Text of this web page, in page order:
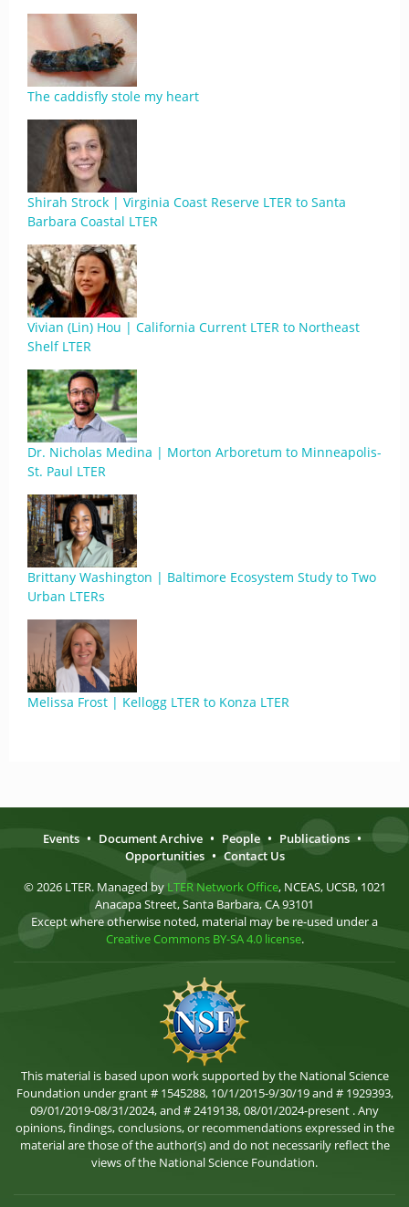
The caddisfly stole my heart
Shirah Strock | Virginia Coast Reserve LTER to Santa
Barbara Coastal LTER
Vivian (Lin) Hou | California Current LTER to Northeast
Shelf LTER
Dr. Nicholas Medina | Morton Arboretum to Minneapolis-
St. Paul LTER
Brittany Washington | Baltimore Ecosystem Study to Two
Urban LTERs
Melissa Frost | Kellogg LTER to Konza LTER
Events • Document Archive • People • Publications •
Opportunities • Contact Us
© 2026 LTER. Managed by LTER Network Office, NCEAS, UCSB, 1021
Anacapa Street, Santa Barbara, CA 93101
Except where otherwise noted, material may be re-used under a
Creative Commons BY-SA 4.0 license.
This material is based upon work supported by the National Science
Foundation under grant # 1545288, 10/1/2015-9/30/19 and # 1929393,
09/01/2019-08/31/2024, and # 2419138, 08/01/2024-present . Any
opinions, findings, conclusions, or recommendations expressed in the
material are those of the author(s) and do not necessarily reflect the
views of the National Science Foundation.